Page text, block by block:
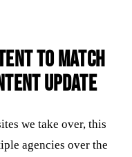
to Match
Update
we take over, this
agencies over the